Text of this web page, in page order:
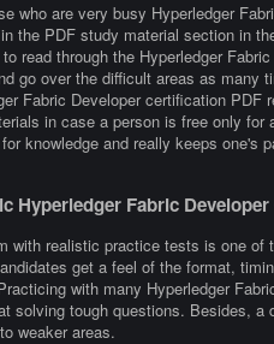
who are very busy Hyperledger
the PDF study material section in
read through the Hyperledger
go over the difficult areas as many
Fabric Developer certification
in case a person is free only
knowledge and really keeps one's
Hyperledger Fabric
with realistic practice tests is one
get a feel of the format,
with many Hyperledger
solving tough questions. Besides,
weaker areas.